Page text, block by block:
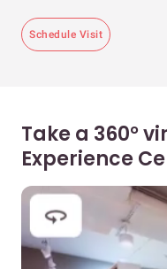
Schedule Visit
Take a 360°
Experience